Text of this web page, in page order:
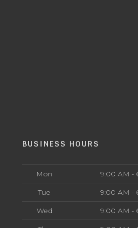
BUSINESS HOURS
Mon 9:00 AM -
Tue 9:00 AM -
Wed 9:00 AM -